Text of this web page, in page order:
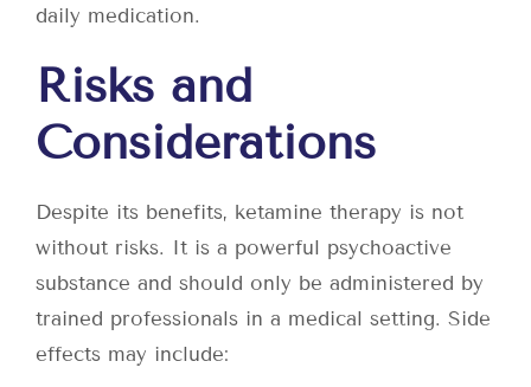
daily medication.
Risks and
Considerations
Despite its benefits, ketamine therapy is not
without risks. It is a powerful psychoactive
substance and should only be administered by
trained professionals in a medical setting. Side
effects may include: